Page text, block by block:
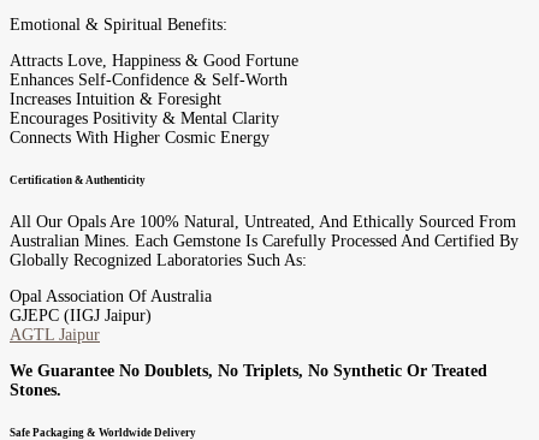
Emotional & Spiritual Benefits:
Attracts Love, Happiness & Good Fortune
Enhances Self-Confidence & Self-Worth
Increases Intuition & Foresight
Encourages Positivity & Mental Clarity
Connects With Higher Cosmic Energy
Certification & Authenticity
All Our Opals Are 100% Natural, Untreated, And Ethically Sourced From
Australian Mines. Each Gemstone Is Carefully Processed And Certified By
Globally Recognized Laboratories Such As:
Opal Association Of Australia
GJEPC (IIGJ Jaipur)
AGTL Jaipur
We Guarantee No Doublets, No Triplets, No Synthetic Or Treated
Stones.
Safe Packaging & Worldwide Delivery